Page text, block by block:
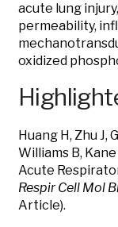
acute lung
permeability,
oxidized
Huang H, Zhu J,
Williams B,
Acute
Respir Cell Mol
Article).